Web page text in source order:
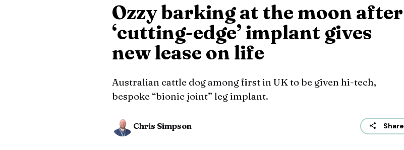
Ozzy barking at the moon after
‘cutting-edge’ implant gives
new lease on life
Australian cattle dog among first in UK to be given hi-tech,
bespoke “bionic joint” leg implant.
Chris Simpson Share